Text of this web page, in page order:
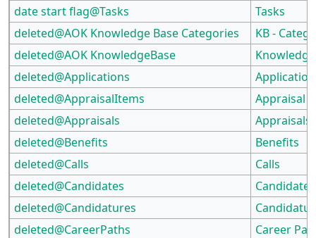
date start flag@Tasks
Tasks
deleted@AOK Knowledge Base Categories
KB -
deleted@AOK KnowledgeBase
deleted@Applications
deleted@AppraisalItems
Appraisal
deleted@Appraisals
Appraisals
deleted@Benefits
Benefits
deleted@Calls
Calls
deleted@Candidates
Candidates
deleted@Candidatures
deleted@CareerPaths
Career